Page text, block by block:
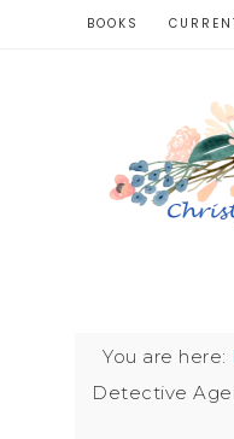
BOOKS
You are here:
Detective